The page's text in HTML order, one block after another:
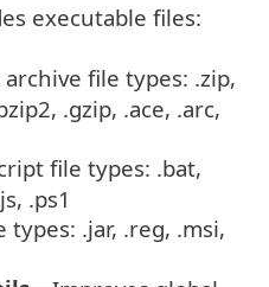
executable files:
file types: .zip,
.gzip, .ace, .arc,
file types: .bat,
.ps1
.jar, .reg, .msi,